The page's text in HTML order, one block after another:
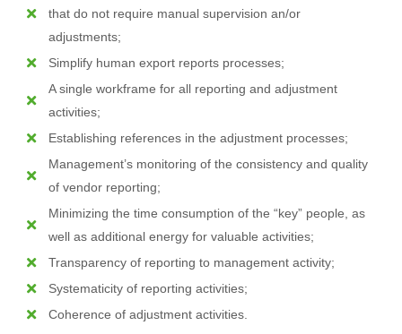
that do not require manual supervision an/or
adjustments;
Simplify human export reports processes;
A single workframe for all reporting and adjustment
activities;
Establishing references in the adjustment processes;
Management’s monitoring of the consistency and quality
of vendor reporting;
Minimizing the time consumption of the “key” people, as
well as additional energy for valuable activities;
Transparency of reporting to management activity;
Systematicity of reporting activities;
Coherence of adjustment activities.